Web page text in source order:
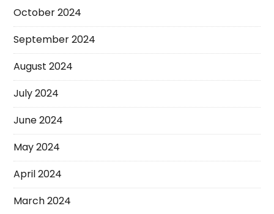
October 2024
September 2024
August 2024
July 2024
June 2024
May 2024
April 2024
March 2024